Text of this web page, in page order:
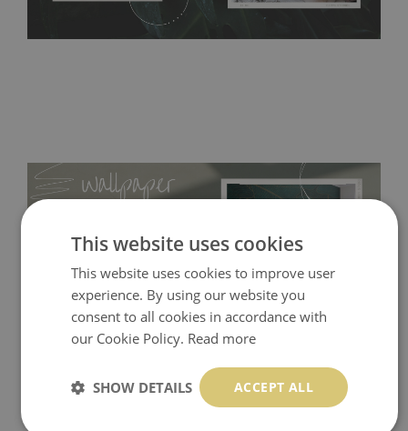
imperfections of the wall perfectly! If you are not interested in
self-adhesive material and have slightly bumpy walls or latex
This website uses cookies
This website uses cookies to improve user
experience. By using our website you
consent to all cookies in accordance with
our Cookie Policy. Read more
ACCEPT ALL
SHOW DETAILS